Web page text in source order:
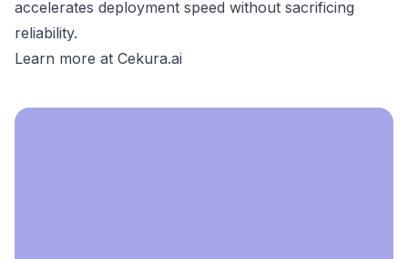
accelerates deployment speed without sacrificing
reliability.
Learn more at Cekura.ai